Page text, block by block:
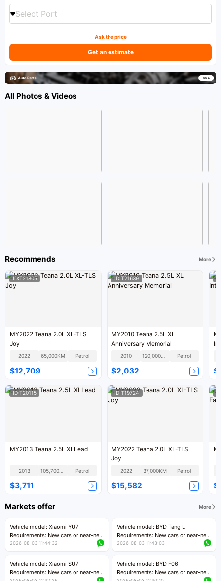
Select Port
Ask the price
Get an estimate
All Photos & Videos
Recommends More
ID:T21805
MY2022 Teana 2.0L XL-TLS
Joy
2022 65,000KM Petrol
$12,709
ID:T21639
MY2010 Teana 2.5L XL
Anniversary Memorial
2010 120,000KM Petrol
$2,032
ID:T20115
MY2013 Teana 2.5L XLLead
2013 105,700KM Petrol
$3,711
ID:T19724
MY2022 Teana 2.0L XL-TLS
Joy
2022 37,000KM Petrol
$15,582
Markets offer More
Vehicle model: Xiaomi YU7
Requirements: New cars or near-new
cars with mileage less than 5,000
Price negotiable
2026-08-03 11:44:32
Vehicle model: BYD Tang L
Requirements: New cars or near-new
cars with less than 5,000 kilometers
Price negotiable
2026-08-03 11:43:03
Vehicle model: Xiaomi SU7
Requirements: New cars or near-new
Vehicle model: BYD F06
Requirements: New cars or near-new